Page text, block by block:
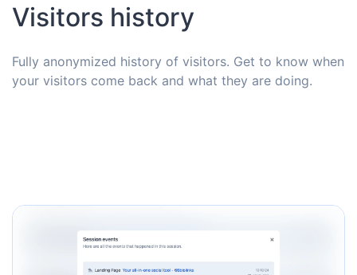
Visitors history
Fully anonymized history of visitors. Get to know when
your visitors come back and what they are doing.